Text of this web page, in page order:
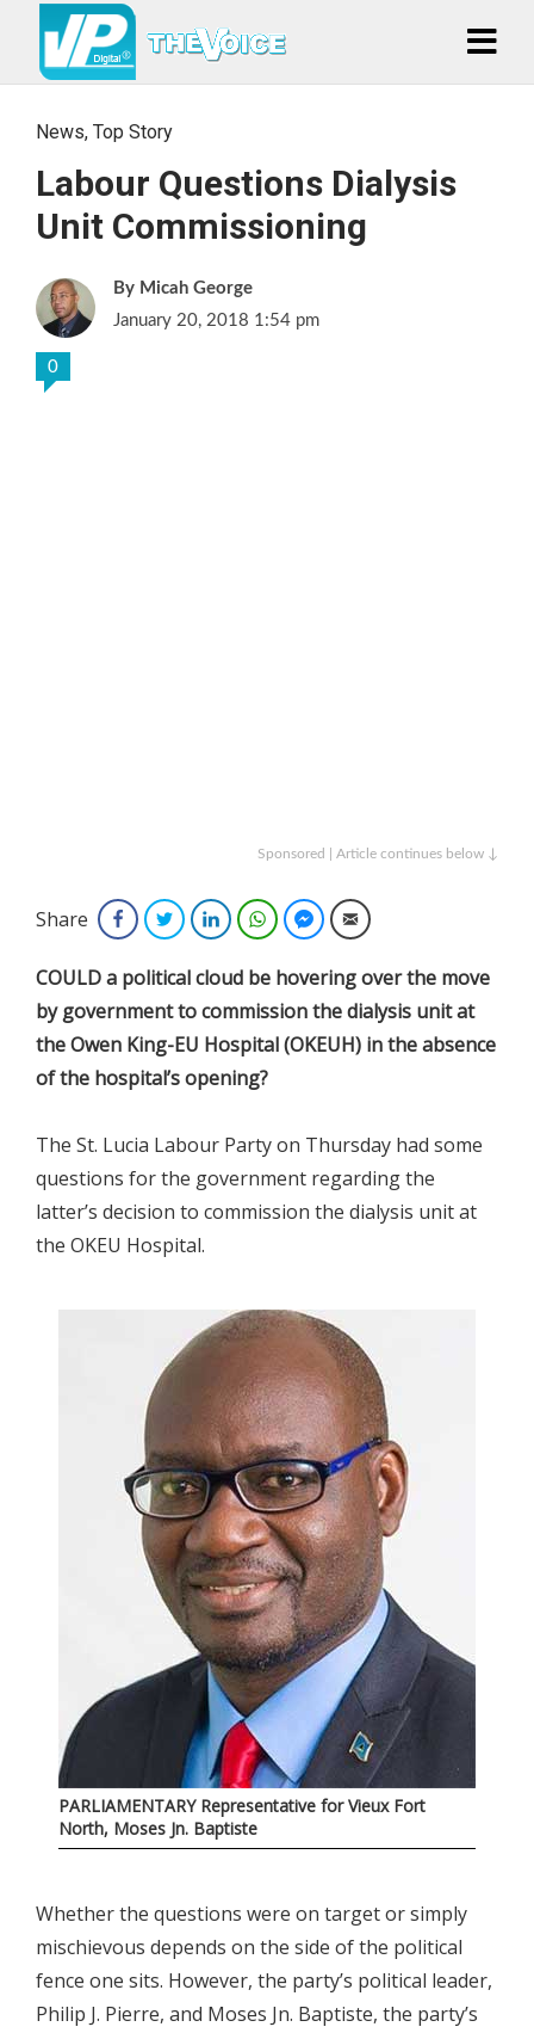
News, Top Story
Labour Questions Dialysis
Unit Commissioning
Micah George
January 20, 2018 1:54 pm
0
Sponsored | Article continues below ↓
Share FacebookTwitterLinkedInWhatsAppFacebook Messenger
Email
COULD a political cloud be hovering over the move
by government to commission the dialysis unit at
the Owen King-EU Hospital (OKEUH) in the absence
of the hospital’s opening?
The St. Lucia Labour Party on Thursday had some
questions for the government regarding the
latter’s decision to commission the dialysis unit at
the OKEU Hospital.
PARLIAMENTARY Representative for Vieux Fort
North, Moses Jn. Baptiste
Whether the questions were on target or simply
mischievous depends on the side of the political
fence one sits. However, the party’s political leader,
Philip J. Pierre, and Moses Jn. Baptiste, the party’s